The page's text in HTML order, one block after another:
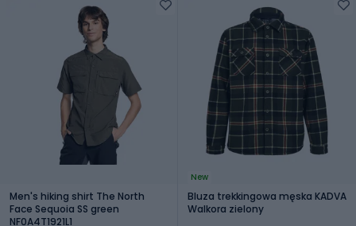
Men's hiking shirt The North
Face Sequoia SS green
NF0A4T1921L1
New
Bluza trekkingowa męska KADVA
Walkora zielony